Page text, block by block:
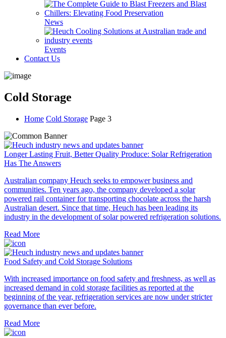
News
Events
Contact Us
Cold Storage
Home Cold Storage Page 3
Longer Lasting Fruit, Better Quality Produce: Solar Refrigeration
Has The Answers
Australian company Heuch seeks to empower business and
communities. Ten years ago, the company developed a solar
powered rail container for transporting chocolate across the harsh
Australian desert. Since that time, Heuch has been leading its
industry in the development of solar powered refrigeration solutions.
Read More
Food Safety and Cold Storage Solutions
With increased importance on food safety and freshness, as well as
increased demand in cold storage facilities as reported at the
beginning of the year, refrigeration services are now under stricter
governance than ever before.
Read More